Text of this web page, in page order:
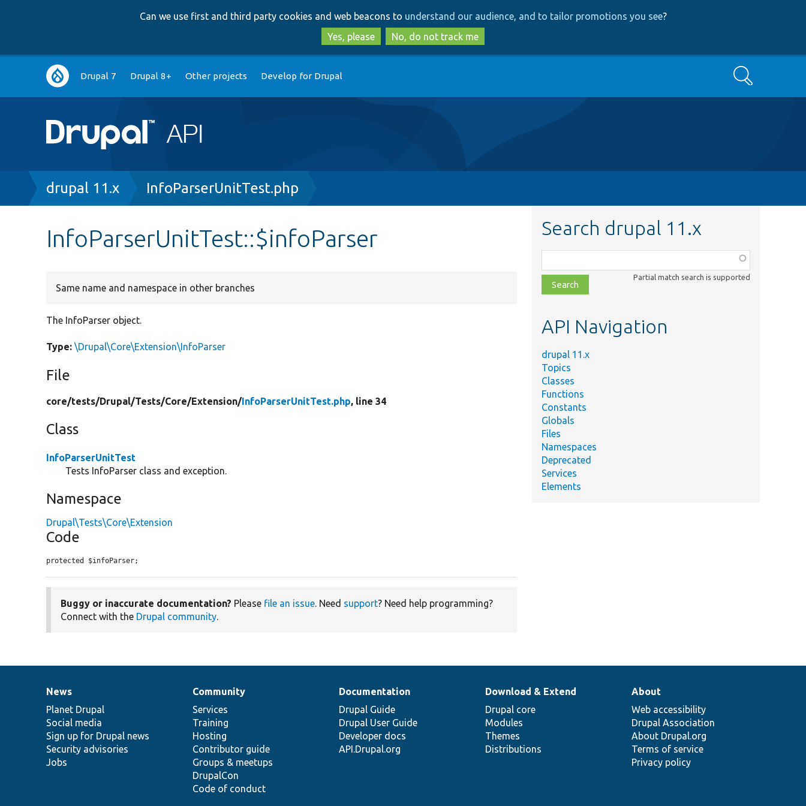
to
main
content
to
search
Can we use first and third party cookies and web beacons to understand our audience, and to tailor promotions you see?
Yes, please
No, do not track me
Main
navigation
Drupal 7 Drupal 8+ Other projects Develop for Drupal Search
Breadcrumb
drupal 11.x InfoParserUnitTest.php
InfoParserUnitTest::$infoParser
Same name and namespace in other branches
The InfoParser object.
Type: \Drupal\Core\Extension\InfoParser
File
core/tests/Drupal/Tests/Core/Extension/InfoParserUnitTest.php, line 34
Class
InfoParserUnitTest
Tests InfoParser class and exception.
Namespace
Drupal\Tests\Core\Extension
Code
protected $infoParser;
Buggy or inaccurate documentation? Please file an issue. Need support? Need help programming?
Connect with the Drupal community.
Search drupal 11.x
class,
file,
topic,
Partial match search is supported
API Navigation
drupal 11.x
Topics
Classes
Functions
Constants
Globals
Files
Namespaces
Deprecated
Services
Elements
News
items
News
Planet Drupal
Social media
Sign up for Drupal news
Security advisories
Jobs
Our
community
Community
Services
Training
Hosting
Contributor guide
Groups & meetups
DrupalCon
Code of conduct
Documentation
Documentation
Drupal Guide
Drupal User Guide
Developer docs
API.Drupal.org
Drupal
code
base
Download & Extend
Drupal core
Modules
Themes
Distributions
Governance
of
community
About
Web accessibility
Drupal Association
About Drupal.org
Terms of service
Privacy policy